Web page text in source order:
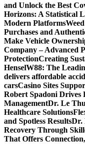
and Unlock the Best
Horizons: A Statistical
Modern Platforms
Purchases and
Make Vehicle
Company – Advanced
ProtectionCreating
HenselW88: The
delivers affordable
carsCasino Sites
Robert Spadoni Drives
ManagementDr. Le
Healthcare Solutions
and Spotless ResultsDr.
Recovery Through
That Offers